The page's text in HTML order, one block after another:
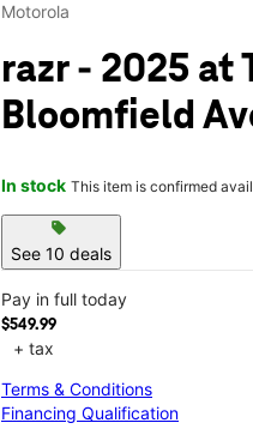
Motorola
razr - 2025 at
Bloomfield
In stock This item is confirmed
sell
See 10 deals
Pay in full today
$549.99
+ tax
Terms & Conditions
Financing Qualification